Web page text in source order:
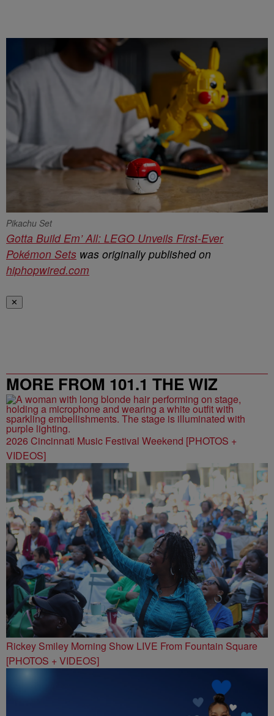
Pikachu Set
Gotta Build Em’ All: LEGO Unveils First-Ever
Pokémon Sets was originally published on
hiphopwired.com
✕
MORE FROM 101.1 THE WIZ
2026 Cincinnati Music Festival Weekend [PHOTOS +
VIDEOS]
Rickey Smiley Morning Show LIVE From Fountain Square
[PHOTOS + VIDEOS]